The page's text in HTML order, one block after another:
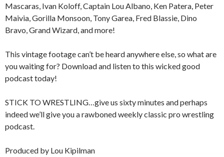
Mascaras, Ivan Koloff, Captain Lou Albano, Ken Patera, Peter
Maivia, Gorilla Monsoon, Tony Garea, Fred Blassie, Dino
Bravo, Grand Wizard, and more!
This vintage footage can’t be heard anywhere else, so what are
you waiting for? Download and listen to this wicked good
podcast today!
STICK TO WRESTLING…give us sixty minutes and perhaps
indeed we’ll give you a rawboned weekly classic pro wrestling
podcast.
Produced by Lou Kipilman